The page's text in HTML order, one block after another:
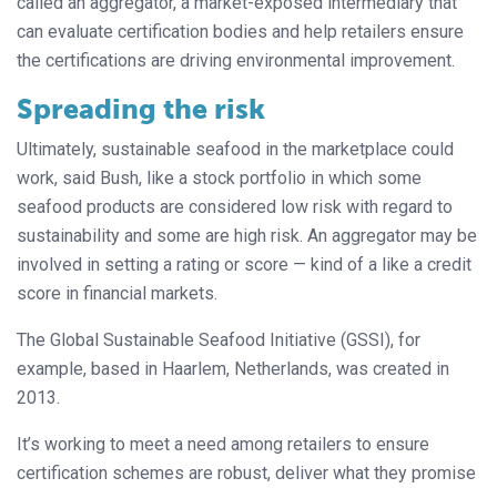
can evaluate certification bodies and help retailers ensure
the certifications are driving environmental improvement.
Spreading the risk
Ultimately, sustainable seafood in the marketplace could
work, said Bush, like a stock portfolio in which some
seafood products are considered low risk with regard to
sustainability and some are high risk. An aggregator may be
involved in setting a rating or score — kind of a like a credit
score in financial markets.
The Global Sustainable Seafood Initiative (GSSI), for
example, based in Haarlem, Netherlands, was created in
2013.
It’s working to meet a need among retailers to ensure
certification schemes are robust, deliver what they promise